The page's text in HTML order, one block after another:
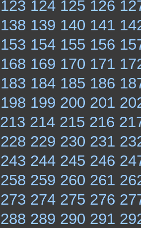
123 124 125 126
138 139 140 141
153 154 155 156
168 169 170 171
183 184 185 186
198 199 200 201
213 214 215 216
228 229 230 231
243 244 245 246
258 259 260 261
273 274 275 276
288 289 290 291